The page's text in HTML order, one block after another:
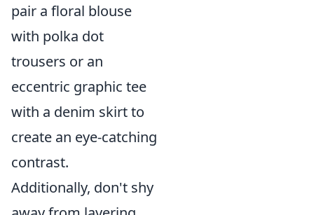
pair a floral blouse
with polka dot
trousers or an
eccentric graphic tee
with a denim skirt to
create an eye-catching
contrast.
Additionally, don't shy